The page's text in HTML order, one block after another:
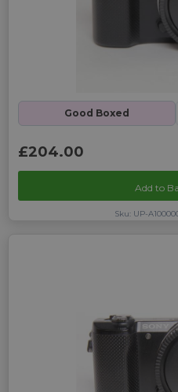
Good Boxed
£204.00
Add to
Sku: UP-